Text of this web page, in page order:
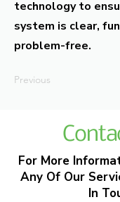
technology to
system is clear,
problem-free.
Previous
For More
Any Of Our
In